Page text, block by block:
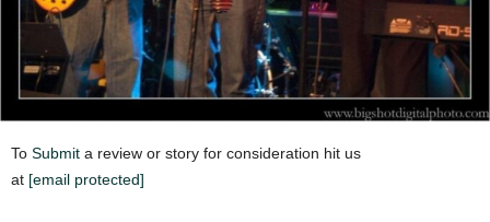
To Submit a review or story for consideration hit us
at [email protected]